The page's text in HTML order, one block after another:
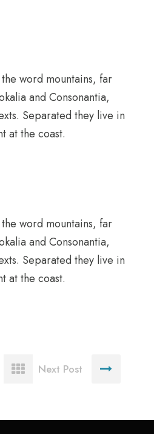
word mountains, far
and Consonantia,
Separated they live in
at the coast.
word mountains, far
and Consonantia,
Separated they live in
at the coast.
Next Post